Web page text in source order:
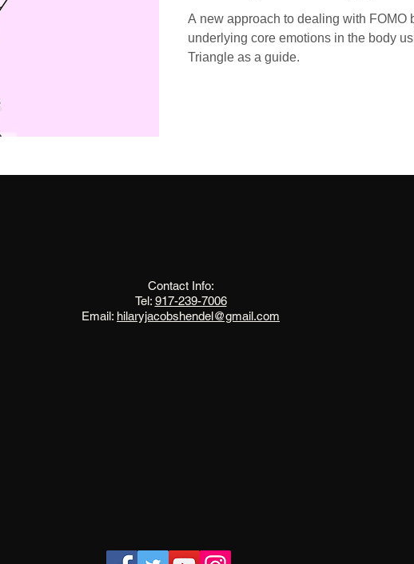
A new approach to dealing with FOMO
underlying core emotions in the body
Triangle as a guide.
Contact Info:
Tel: 917-239-7006
Email: hilaryjacobshendel@gmail.com​​